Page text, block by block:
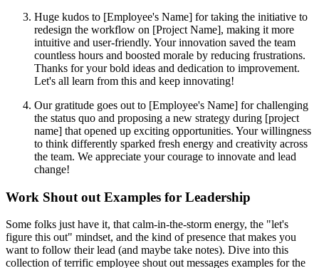
Huge kudos to [Employee's Name] for taking the initiative to
redesign the workflow on [Project Name], making it more
intuitive and user-friendly. Your innovation saved the team
countless hours and boosted morale by reducing frustrations.
Thanks for your bold ideas and dedication to improvement.
Let's all learn from this and keep innovating!
Our gratitude goes out to [Employee's Name] for challenging
the status quo and proposing a new strategy during [project
name] that opened up exciting opportunities. Your willingness
to think differently sparked fresh energy and creativity across
the team. We appreciate your courage to innovate and lead
change!
Work Shout out Examples for Leadership
Some folks just have it, that calm-in-the-storm energy, the "let's
figure this out" mindset, and the kind of presence that makes you
want to follow their lead (and maybe take notes). Dive into this
collection of terrific employee shout out messages examples for the